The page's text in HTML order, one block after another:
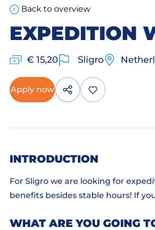
Back to overview
EXPEDITION
€ 15,20 Sligro
Apply now
INTRODUCTION
For Sligro we are looking for
benefits besides stable hours! If
WHAT ARE YOU GOING